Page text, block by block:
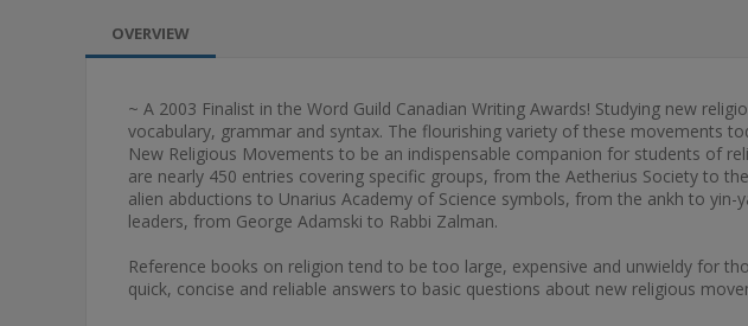
OVERVIEW
~ A 2003 Finalist in the Word Guild Canadian Writing Awards! Studying new
vocabulary, grammar and syntax. The flourishing variety of these movements
New Religious Movements to be an indispensable companion for students of
are nearly 450 entries covering specific groups, from the Aetherius Society to
alien abductions to Unarius Academy of Science symbols, from the ankh to
leaders, from George Adamski to Rabbi Zalman.
Reference books on religion tend to be too large, expensive and unwieldy for
quick, concise and reliable answers to basic questions about new religious